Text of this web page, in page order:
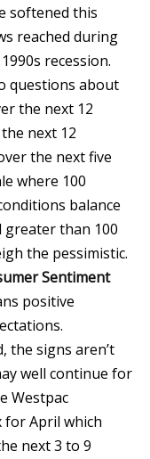
softened this
reached during
recession.
questions about
the next 12
next 12
the next five
where 100
balance
than 100
the pessimistic.
Sentiment
positive
the signs aren’t
well continue for
Westpac
April which
next 3 to 9